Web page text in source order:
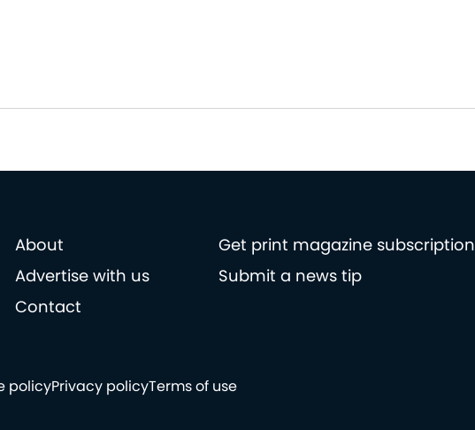
About
Get print magazine subscription
Advertise with us
Submit a news tip
Contact
policyPrivacy policyTerms of use